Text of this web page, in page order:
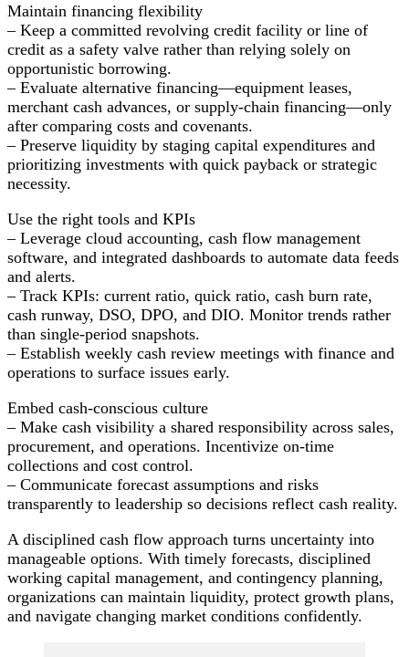
Maintain financing flexibility
– Keep a committed revolving credit facility or line of
credit as a safety valve rather than relying solely on
opportunistic borrowing.
– Evaluate alternative financing—equipment leases,
merchant cash advances, or supply-chain financing—only
after comparing costs and covenants.
– Preserve liquidity by staging capital expenditures and
prioritizing investments with quick payback or strategic
necessity.
Use the right tools and KPIs
– Leverage cloud accounting, cash flow management
software, and integrated dashboards to automate data feeds
and alerts.
– Track KPIs: current ratio, quick ratio, cash burn rate,
cash runway, DSO, DPO, and DIO. Monitor trends rather
than single-period snapshots.
– Establish weekly cash review meetings with finance and
operations to surface issues early.
Embed cash-conscious culture
– Make cash visibility a shared responsibility across sales,
procurement, and operations. Incentivize on-time
collections and cost control.
– Communicate forecast assumptions and risks
transparently to leadership so decisions reflect cash reality.
A disciplined cash flow approach turns uncertainty into
manageable options. With timely forecasts, disciplined
working capital management, and contingency planning,
organizations can maintain liquidity, protect growth plans,
and navigate changing market conditions confidently.